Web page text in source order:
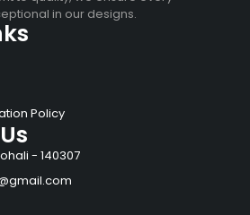
in our designs.
Policy
- 140307